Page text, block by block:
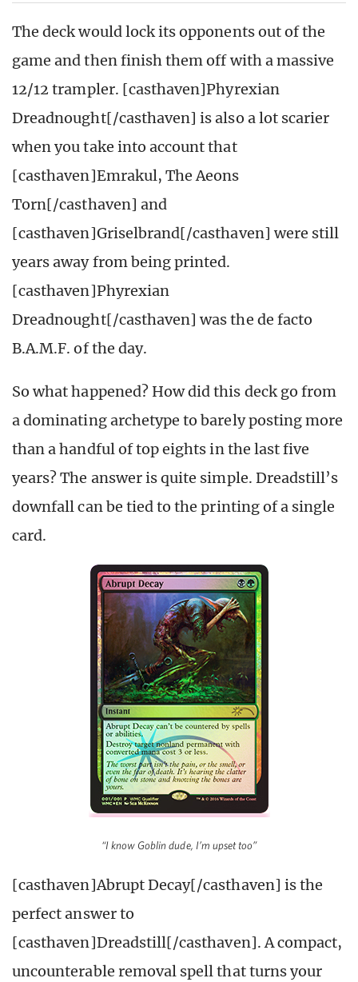
The deck would lock its opponents out of the
game and then finish them off with a massive
12/12 trampler. [casthaven]Phyrexian
Dreadnought[/casthaven] is also a lot scarier
when you take into account that
[casthaven]Emrakul, The Aeons
Torn[/casthaven] and
[casthaven]Griselbrand[/casthaven] were still
years away from being printed.
[casthaven]Phyrexian
Dreadnought[/casthaven] was the de facto
B.A.M.F. of the day.
So what happened? How did this deck go from
a dominating archetype to barely posting more
than a handful of top eights in the last five
years? The answer is quite simple. Dreadstill’s
downfall can be tied to the printing of a single
card.
“I know Goblin dude, I’m upset too”
[casthaven]Abrupt Decay[/casthaven] is the
perfect answer to
[casthaven]Dreadstill[/casthaven]. A compact,
uncounterable removal spell that turns your